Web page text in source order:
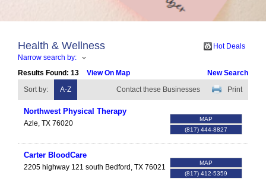
Health & Wellness
Hot Deals
Narrow search by:
Results Found: 13 View On Map
New Search
Sort by:
A-Z Print
Contact these Businesses
Northwest Physical Therapy
Azle, TX 76020
MAP
(817) 444-8827
Carter BloodCare
2205 highway 121 south Bedford , TX 76021
MAP
(817) 412-5359